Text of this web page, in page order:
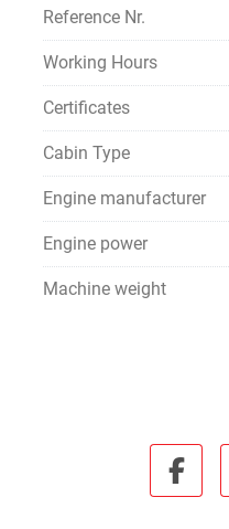
Reference Nr.
Working Hours
Certificates
Cabin Type
Engine manufacturer
Engine power
Machine weight